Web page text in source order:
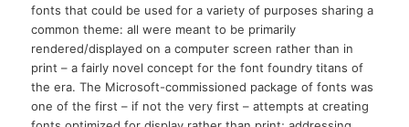
fonts that could be used for a variety of purposes sharing a
common theme: all were meant to be primarily
rendered/displayed on a computer screen rather than in
print – a fairly novel concept for the font foundry titans of
the era. The Microsoft-commissioned package of fonts was
one of the first – if not the very first – attempts at creating